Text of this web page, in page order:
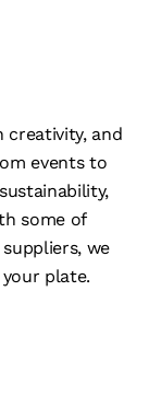
creativity, and
events to
some of
we
plate.